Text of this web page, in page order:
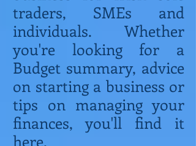
traders, SMEs and
individuals. Whether
you're looking for a
Budget summary, advice
on starting a business or
tips on managing your
finances, you'll find it
here.